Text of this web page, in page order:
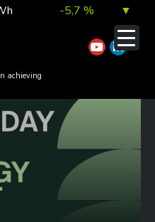
-5,7 %
▼
▼
0,1 % ▲
achieving